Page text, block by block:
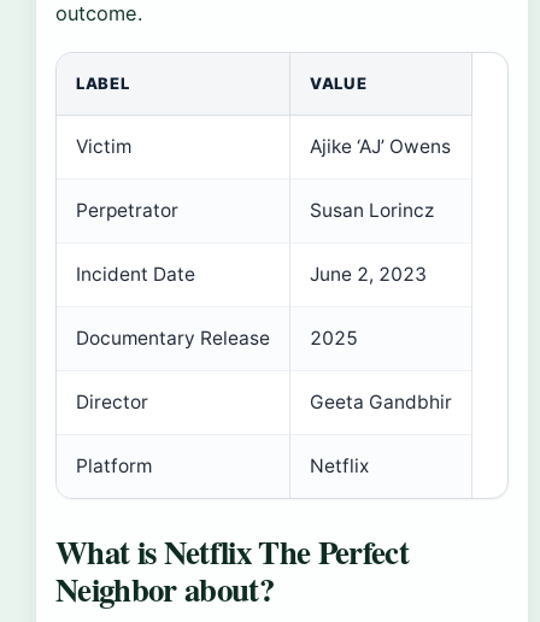
outcome.
LABEL VALUE
Victim Ajike ‘AJ’ Owens
Perpetrator Susan Lorincz
Incident Date June 2, 2023
Documentary Release 2025
Director Geeta Gandbhir
Platform Netflix
What is Netflix The Perfect
Neighbor about?